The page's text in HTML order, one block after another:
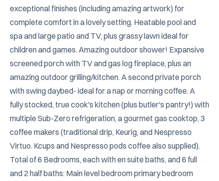
exceptional finishes (including amazing artwork) for
complete comfort in a lovely setting. Heatable pool and
spa and large patio and TV, plus grassy lawn ideal for
children and games. Amazing outdoor shower! Expansive
screened porch with TV and gas log fireplace, plus an
amazing outdoor grilling/kitchen. A second private porch
with swing daybed- ideal for a nap or morning coffee. A
fully stocked, true cook's kitchen (plus butler's pantry!) with
multiple Sub-Zero refrigeration, a gourmet gas cooktop, 3
coffee makers (traditional drip, Keurig, and Nespresso
Virtuo. Kcups and Nespresso pods coffee also supplied).
Total of 6 Bedrooms, each with en suite baths, and 6 full
and 2 half baths: Main level bedroom primary bedroom